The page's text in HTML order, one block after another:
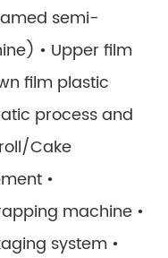
semi-
• Upper film
film plastic
process and
Cake
•
machine •
system •